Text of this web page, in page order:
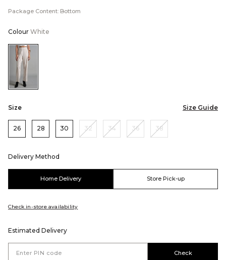
Package Content: Bottom
Colour White
Color:White
Size Size Guide
26 28 30 32 34 36 38
Delivery Method
Home Delivery Store Pick-up
Check in-store availability
Estimated Delivery
Check